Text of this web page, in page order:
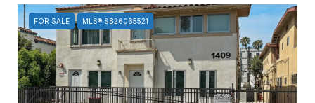
FOR SALE MLS® SB26065521